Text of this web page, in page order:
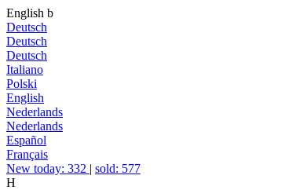
English b
Deutsch
Deutsch
Deutsch
Italiano
Polski
English
Nederlands
Nederlands
Español
Français
New today: 332 | sold: 577
H